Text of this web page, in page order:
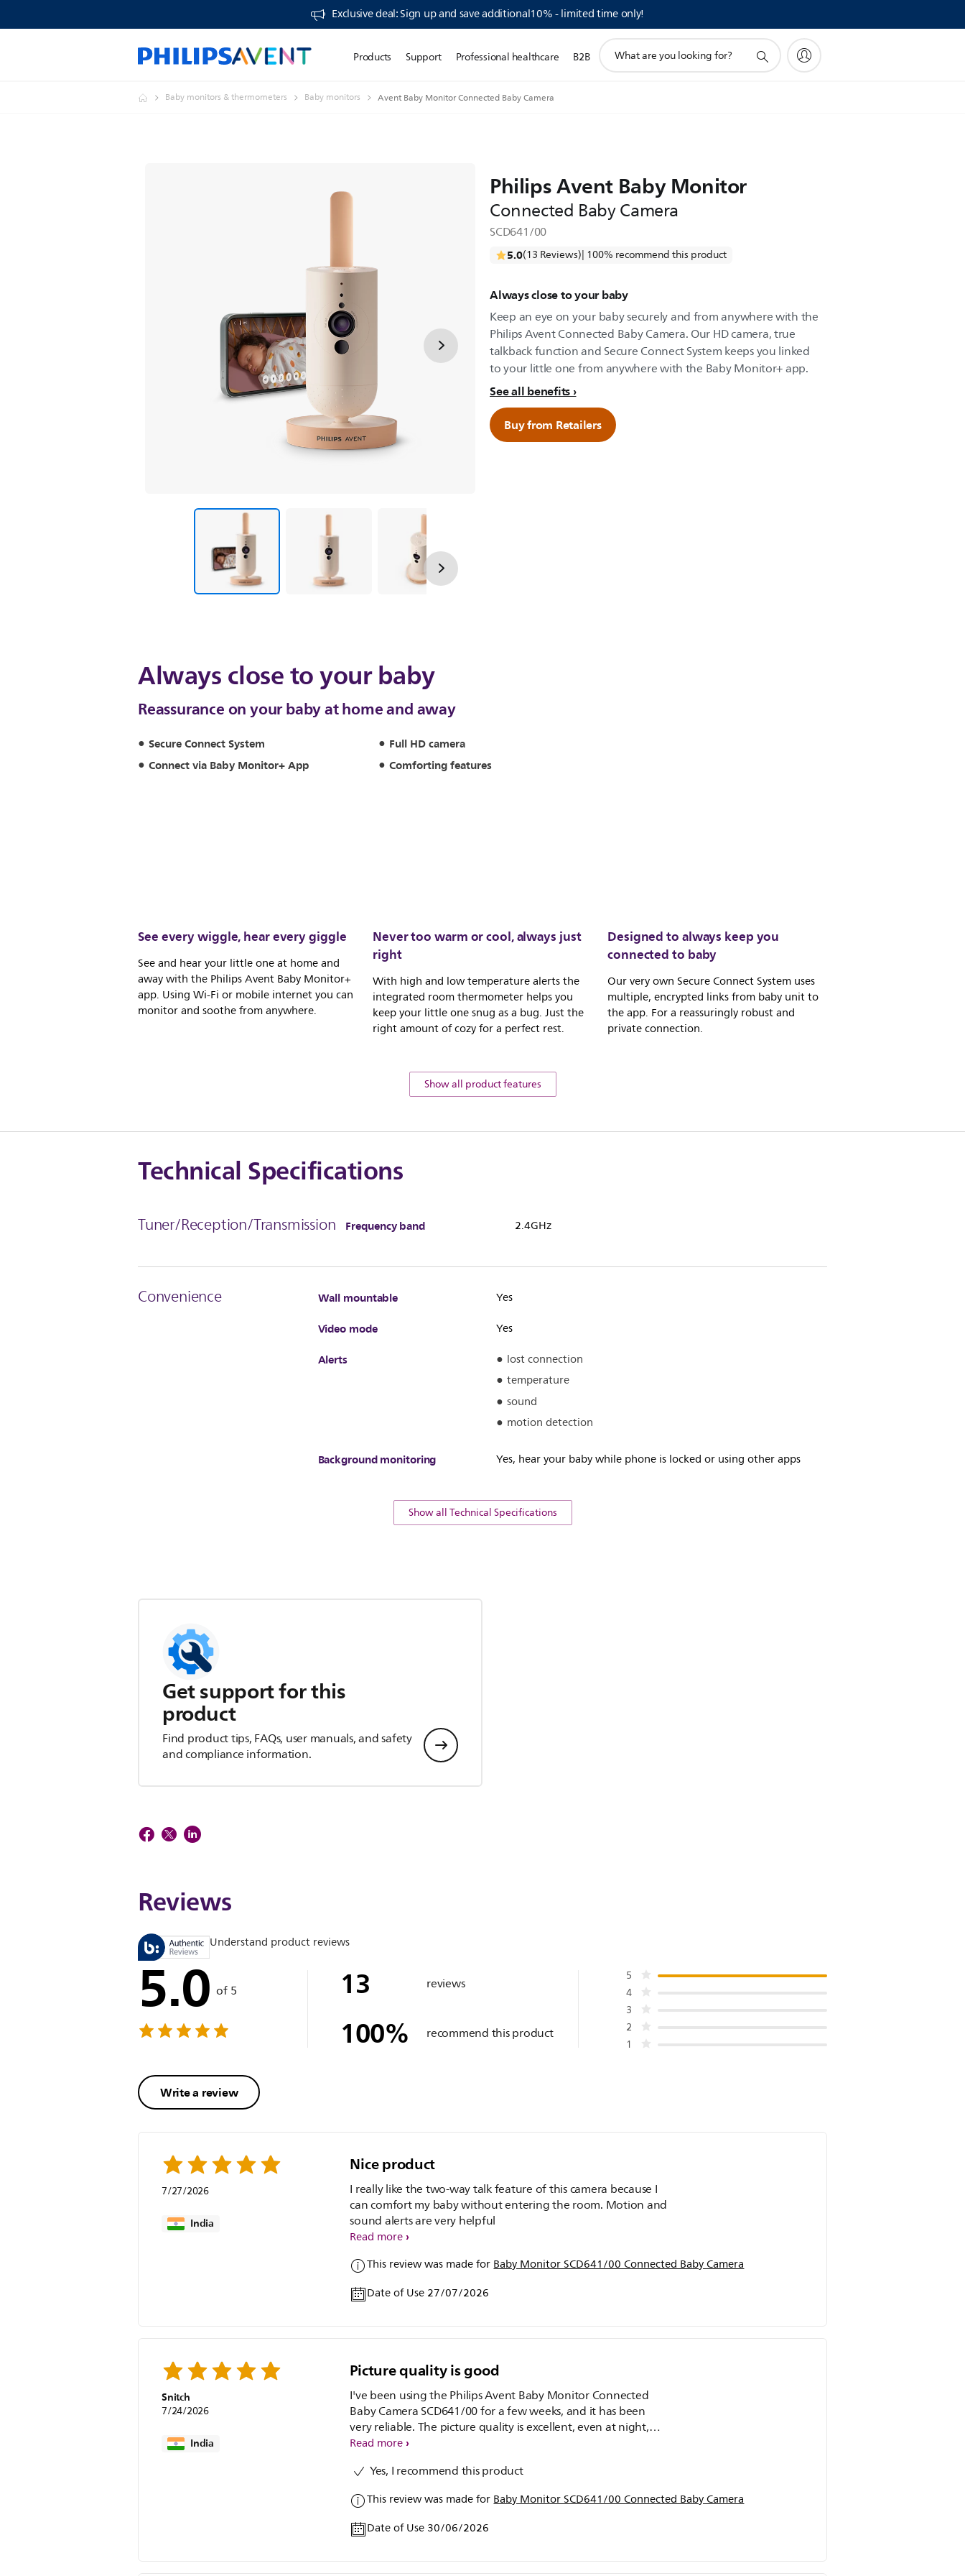
Exclusive deal: Sign up and save additional10% - limited time only!
Products Support Professional healthcare B2B
search
Baby monitors & thermometers Baby monitors Avent Baby Monitor Connected Baby Camera
Philips Avent Baby Monitor
Connected Baby Camera
SCD641/00
5.0(13 Reviews)| 100% recommend this product
Always close to your baby
Keep an eye on your baby securely and from anywhere with the
Philips Avent Connected Baby Camera. Our HD camera, true
talkback function and Secure Connect System keeps you linked
to your little one from anywhere with the Baby Monitor+ app.
See all benefits
Buy from Retailers
Always close to your baby
Reassurance on your baby at home and away
Secure Connect System
Full HD camera
Connect via Baby Monitor+ App
Comforting features
See every wiggle, hear every giggle
See and hear your little one at home and
away with the Philips Avent Baby Monitor+
app. Using Wi-Fi or mobile internet you can
monitor and soothe from anywhere.
Never too warm or cool, always just
right
With high and low temperature alerts the
integrated room thermometer helps you
keep your little one snug as a bug. Just the
right amount of cozy for a perfect rest.
Designed to always keep you
connected to baby
Our very own Secure Connect System uses
multiple, encrypted links from baby unit to
the app. For a reassuringly robust and
private connection.
Show all product features
Technical Specifications
Tuner/Reception/Transmission Frequency band 2.4GHz
Convenience Wall mountable Yes
Video mode Yes
Alerts
lost connection
temperature
sound
motion detection
Background monitoring Yes, hear your baby while phone is locked or using other apps
Show all Technical Specifications
Get support for this
product
Find product tips, FAQs, user manuals, and safety
and compliance information.
Reviews
Understand product reviews
5.0 of 5
Write a review
13 reviews
100% recommend this product
5
4
3
2
1
7/27/2026
India
Nice product
I really like the two-way talk feature of this camera because I
can comfort my baby without entering the room. Motion and
sound alerts are very helpful
Read more
This review was made forBaby Monitor SCD641/00 Connected Baby Camera
Date of Use 27/07/2026
Snitch
7/24/2026
India
Picture quality is good
I've been using the Philips Avent Baby Monitor Connected
Baby Camera SCD641/00 for a few weeks, and it has been
very reliable. The picture quality is excellent, even at night,
and the two-way audio is clear.
Read more
Yes, I recommend this product
This review was made forBaby Monitor SCD641/00 Connected Baby Camera
Date of Use 30/06/2026